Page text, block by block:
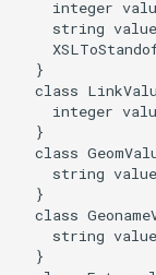
integer
string
  }
class
integer
  }
class
string
  }
class
string
  }